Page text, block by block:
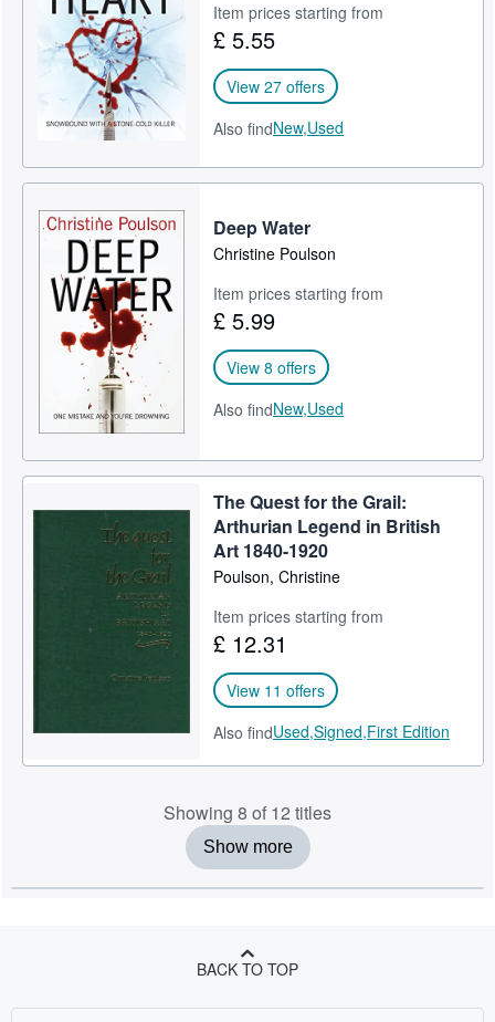
Item prices starting from
£ 5.55
View 27 offers
Also findNew,Used
Deep Water
Christine Poulson
Item prices starting from
£ 5.99
View 8 offers
Also findNew,Used
The Quest for the Grail:
Arthurian Legend in British
Art 1840-1920
Poulson, Christine
Item prices starting from
£ 12.31
View 11 offers
Also findUsed,Signed,First Edition
Showing 8 of 12 titles
Show more
BACK TO TOP